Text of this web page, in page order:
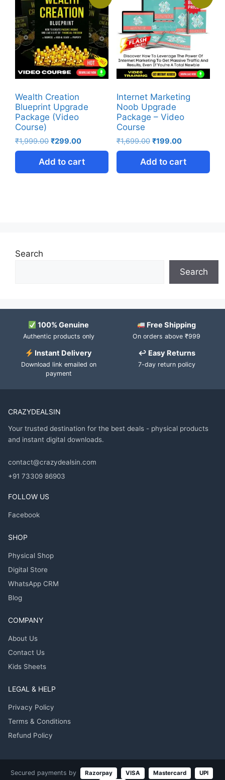
Wealth Creation
Blueprint Upgrade
Package (Video
Course)
₹1,999.00 ₹299.00
Add to cart
Internet Marketing
Noob Upgrade
Package – Video
Course
₹1,699.00 ₹199.00
Add to cart
Search
Search
100% Genuine
Authentic products only
Free Shipping
On orders above ₹999
Instant Delivery
Download link emailed on
payment
↩ Easy Returns
7-day return policy
CRAZYDEALSIN
Your trusted destination for the best deals - physical products
and instant digital downloads.
contact@crazydealsin.com
+91 73309 86903
FOLLOW US
Facebook
SHOP
Physical Shop
Digital Store
WhatsApp CRM
Blog
COMPANY
About Us
Contact Us
Kids Sheets
LEGAL & HELP
Privacy Policy
Terms & Conditions
Refund Policy
Secured payments by Razorpay VISA Mastercard UPI